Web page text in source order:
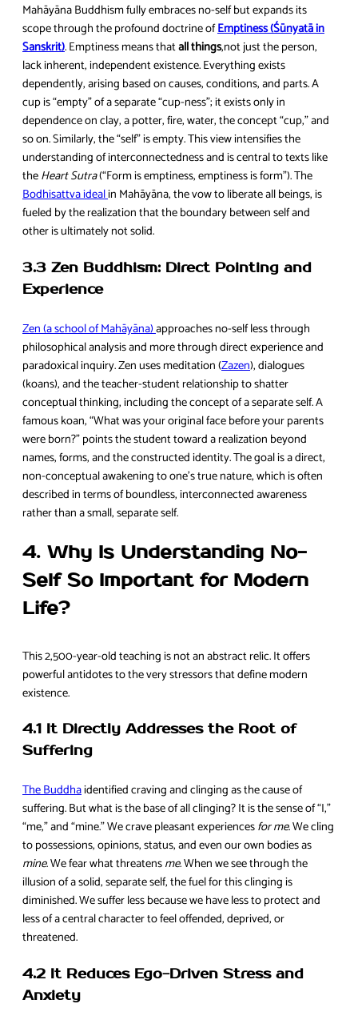
Mahāyāna Buddhism fully embraces no-self but expands its
scope through the profound doctrine ofEmptiness (Śūnyatā in
Sanskrit). Emptiness means thatall things,not just the person,
lack inherent, independent existence. Everything exists
dependently, arising based on causes, conditions, and parts. A
cup is “empty” of a separate “cup-ness”; it exists only in
dependence on clay, a potter, fire, water, the concept “cup,” and
so on. Similarly, the “self” is empty. This view intensifies the
understanding of interconnectedness and is central to texts like
theHeart Sutra(“Form is emptiness, emptiness is form”). The
Bodhisattva idealin Mahāyāna, the vow to liberate all beings, is
fueled by the realization that the boundary between self and
other is ultimately not solid.
3.3 Zen Buddhism: Direct Pointing and
Experience
Zen (a school of Mahāyāna)approaches no-self less through
philosophical analysis and more through direct experience and
paradoxical inquiry. Zen uses meditation (Zazen), dialogues
(koans), and the teacher-student relationship to shatter
conceptual thinking, including the concept of a separate self. A
famous koan, “What was your original face before your parents
were born?” points the student toward a realization beyond
names, forms, and the constructed identity. The goal is a direct,
non-conceptual awakening to one’s true nature, which is often
described in terms of boundless, interconnected awareness
rather than a small, separate self.
4. Why Is Understanding No-
Self So Important for Modern
Life?
This 2,500-year-old teaching is not an abstract relic. It offers
powerful antidotes to the very stressors that define modern
existence.
4.1 It Directly Addresses the Root of
Suffering
The Buddhaidentified craving and clinging as the cause of
suffering. But what is the base of all clinging? It is the sense of “I,”
“me,” and “mine.” We crave pleasant experiencesfor me. We cling
to possessions, opinions, status, and even our own bodies as
mine. We fear what threatensme. When we see through the
illusion of a solid, separate self, the fuel for this clinging is
diminished. We suffer less because we have less to protect and
less of a central character to feel offended, deprived, or
threatened.
4.2 It Reduces Ego-Driven Stress and
Anxiety